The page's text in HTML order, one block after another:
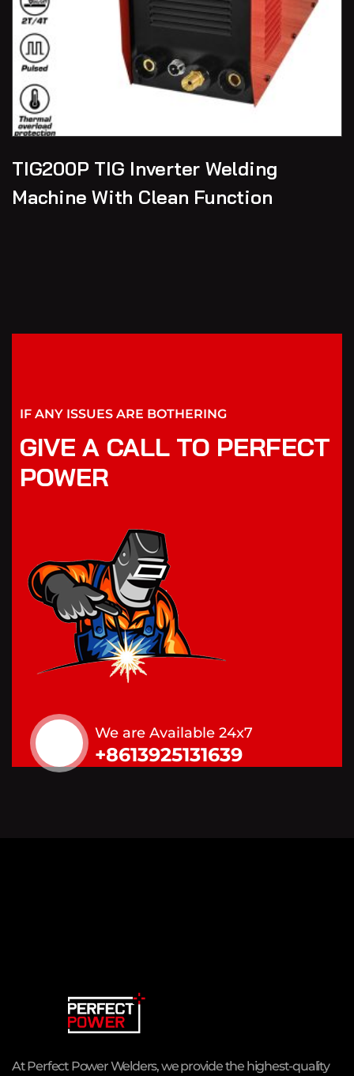
TIG200P TIG Inverter Welding
Machine With Clean Function
IF ANY ISSUES ARE BOTHERING
GIVE A CALL TO PERFECT
POWER
We are Available 24x7
+8613925131639
At Perfect Power Welders, we provide the highest-quality